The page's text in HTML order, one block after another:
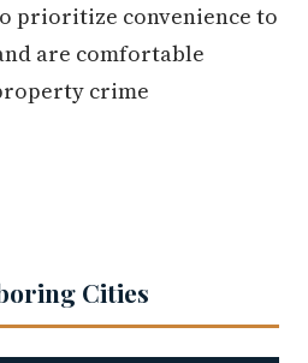
prioritize convenience to
are comfortable
crime
Cities